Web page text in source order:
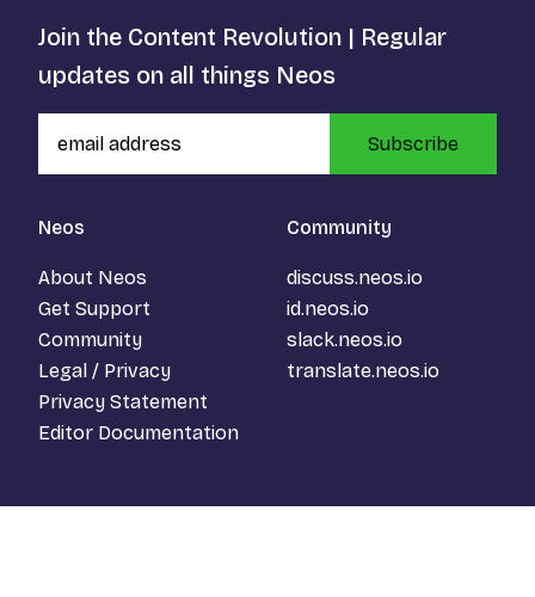
Neos
About Neos
Get Support
Community
Legal / Privacy
Privacy Statement
Editor Documentation
Community
discuss.neos.io
id.neos.io
slack.neos.io
translate.neos.io
Join the Content Revolution | Regular
updates on all things Neos
Subscribe